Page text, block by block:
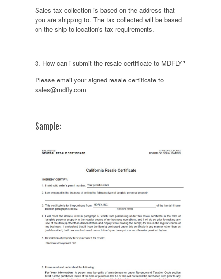
Sales tax collection is based on the address that
you are shipping to. The tax collected will be based
on the ship to location's tax requirements.
3. How can i submit the resale certificate to MDFLY?
Please email your signed resale certificate to
sales@mdfly.com
Sample: